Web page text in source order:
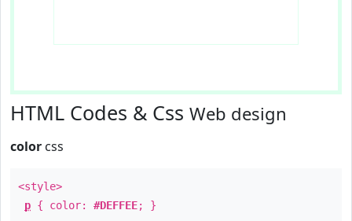
HTML Codes & Css Web design
color css
<style>
p { color: #DEFFEE; }